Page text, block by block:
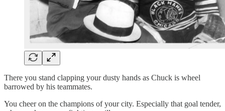
There you stand clapping your dusty hands as Chuck is wheel
barrowed by his teammates.
You cheer on the champions of your city. Especially that goal tender,